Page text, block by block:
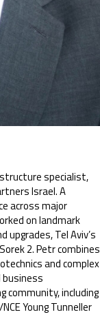
specialist,
Israel. A
across major
on landmark
upgrades, Tel Aviv’s
2. Petr combines
and complex
business
community, including
Young Tunneller